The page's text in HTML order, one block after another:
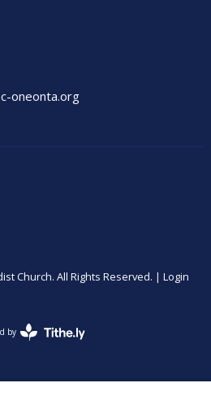
oneonta.org
Church. All Rights Reserved. | Login
by
Website